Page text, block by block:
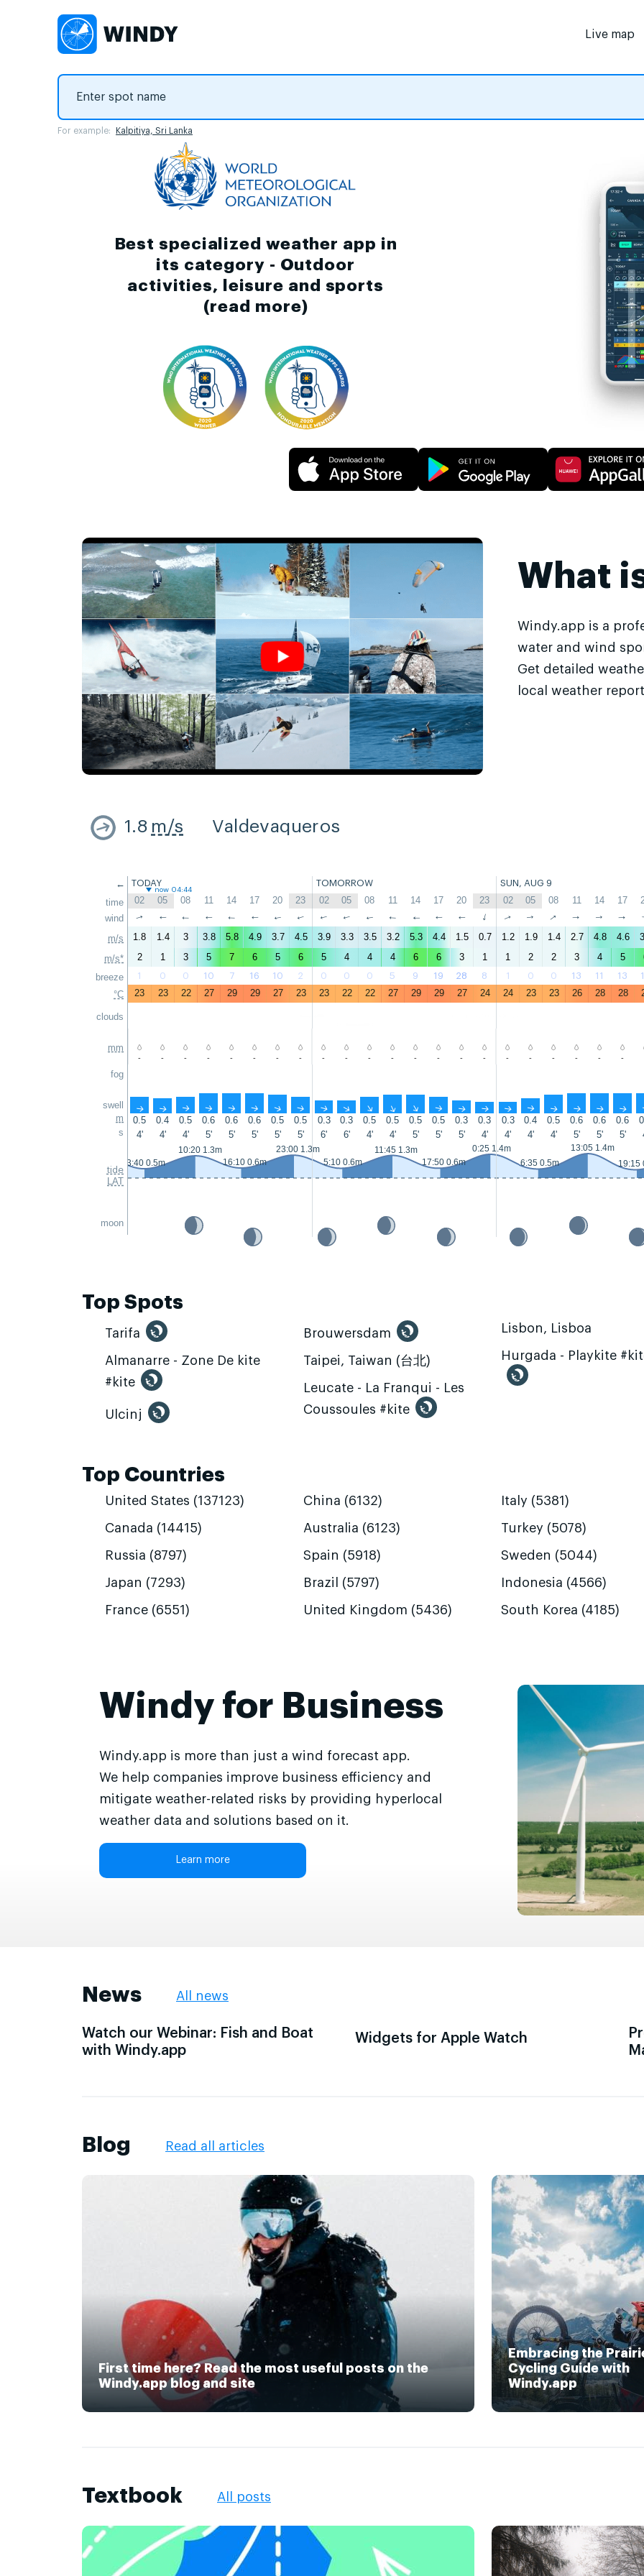
Live map
For example: Kalpitiya, Sri Lanka
Best specialized weather app in
its category - Outdoor
activities, leisure and sports
(read more)
What
Windy.app is a
water and wind
Get detailed
local weather
1.8 m/s Valdevaqueros
←
time
wind
m/s
m/s*
breeze
°C
clouds
mm
fog
swell
m
s
tide
LAT
moon
TODAY TOMORROW SUN, AUG 9
now 04:44
02 05 08 11 14 17 20 23 02 05 08 11 14 17 20 23 02 05 08 11 14 17
↑ ↑ ↑ ↑ ↑ ↑ ↑ ↑ ↑ ↑ ↑ ↑ ↑ ↑ ↑ ↑ ↑ ↑ ↑ ↑ ↑ ↑
1.8 1.4 3 3.8 5.8 4.9 3.7 4.5 3.9 3.3 3.5 3.2 5.3 4.4 1.5 0.7 1.2 1.9 1.4 2.7 4.8 4.6
2
1 3 5 7 6 5 6 5 4 4 4 6 6 3 1 1 2 2 3 4 5
1 0 0 10 7 16 10 2 0 0 0 5 9 19 28 8 1 0 0 13 11 13
23 23 22 27 29 29 27 23 23 22 22 27 29 29 27 24 24 23 23 26 28 28
- - - - - - - - - - - - - - - - - - - - - -
↑ ↑ ↑ ↑ ↑ ↑ ↑ ↑ ↑ ↑ ↑ ↑ ↑ ↑ ↑ ↑ ↑ ↑ ↑ ↑ ↑ ↑
0.5 0.4 0.5 0.6 0.6 0.6 0.5 0.5 0.3 0.3 0.5 0.5 0.5 0.5 0.3 0.3 0.3 0.4 0.5 0.6 0.6 0.6
4'
4' 4' 5' 5' 5' 5' 5' 6' 6' 4' 4' 5' 5' 5' 4' 4' 4' 4' 5' 5' 5'
3:40 0.5m
10:20 1.3m
16:10 0.6m
23:00 1.3m
5:10 0.6m
11:45 1.3m
17:50 0.6m
0:25 1.4m
6:35 0.5m
13:05 1.4m
19:15
Top Spots
Tarifa
Almanarre - Zone De kite
#kite
Ulcinj
Brouwersdam
Taipei, Taiwan (台北)
Leucate - La Franqui - Les
Coussoules #kite
Lisbon, Lisboa
Hurgada - Playkite
Top Countries
United States (137123)
Canada (14415)
Russia (8797)
Japan (7293)
France (6551)
China (6132)
Australia (6123)
Spain (5918)
Brazil (5797)
United Kingdom (5436)
Italy (5381)
Turkey (5078)
Sweden (5044)
Indonesia (4566)
South Korea (4185)
Windy for Business
Windy.app is more than just a wind forecast app.
We help companies improve business efficiency and
mitigate weather-related risks by providing hyperlocal
weather data and solutions based on it.
Learn more
News All news
Watch our Webinar: Fish and Boat
with Windy.app
Widgets for Apple Watch
Blog Read all articles
First time here? Read the most useful posts on the
Windy.app blog and site
Embracing the
Cycling Guide with
Windy.app
Textbook All posts